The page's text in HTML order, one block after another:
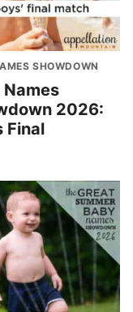
SHOWDOWN
Names
2026:
Final